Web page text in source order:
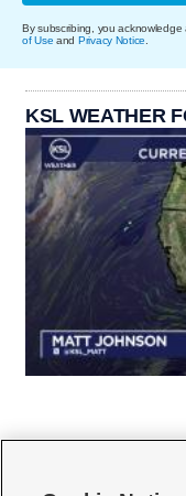
By subscribing, you
of Use and Privacy Notice
KSL WEATHER